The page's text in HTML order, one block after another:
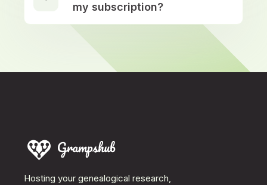
my subscription?
Hosting your genealogical research,